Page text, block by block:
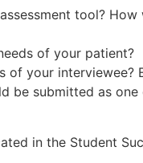
tool?
of your patient?
your interviewee?
be submitted as
in the Student